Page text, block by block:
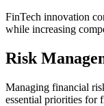
FinTech innovation
while increasing
Risk
Managing financial
essential priorities for